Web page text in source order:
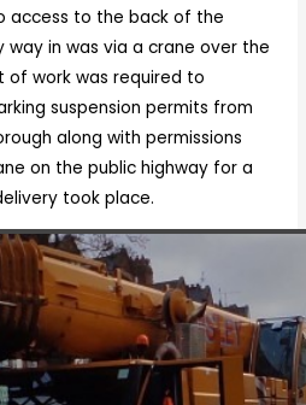
access to the back of the
in was via a crane over the
work was required to
suspension permits from
along with permissions
on the public highway for a
took place.